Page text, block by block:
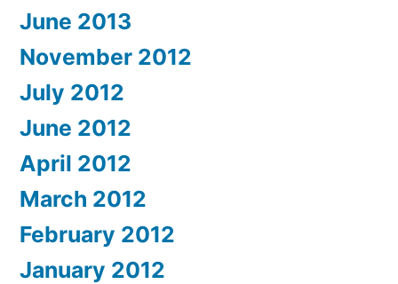
June 2013
November 2012
July 2012
June 2012
April 2012
March 2012
February 2012
January 2012